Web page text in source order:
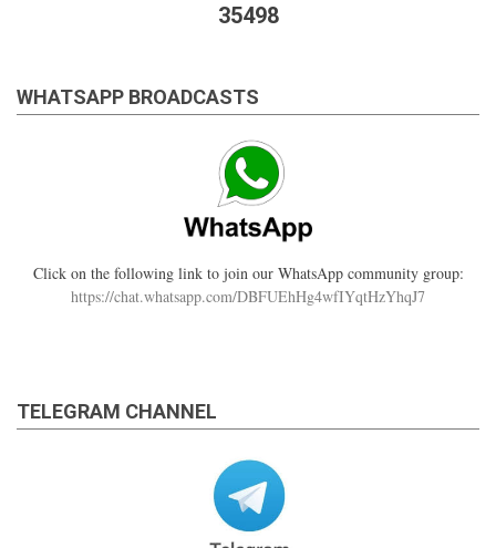
35498
WHATSAPP BROADCASTS
Click on the following link to join our WhatsApp community group:
https://chat.whatsapp.com/DBFUEhHg4wfIYqtHzYhqJ7
TELEGRAM CHANNEL